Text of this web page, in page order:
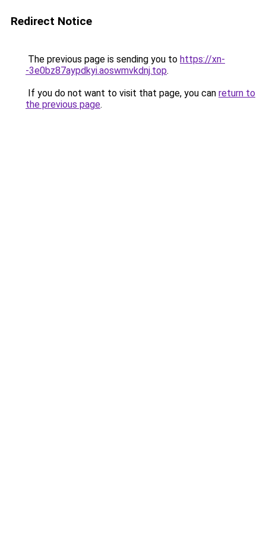
Redirect Notice
The previous page is sending you to https://xn-
-3e0bz87aypdkyi.aoswmvkdnj.top.
If you do not want to visit that page, you can return to
the previous page.